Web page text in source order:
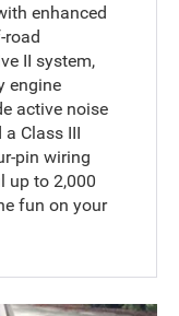
enhanced
road
II system,
engine
active noise
Class III
pin wiring
up to 2,000
fun on your